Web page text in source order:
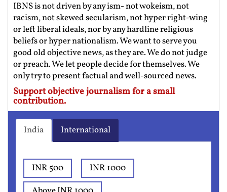
IBNS is not driven by any ism- not wokeism, not
racism, not skewed secularism, not hyper right-wing
or left liberal ideals, nor by any hardline religious
beliefs or hyper nationalism. We want to serve you
good old objective news, as they are. We do not judge
or preach. We let people decide for themselves. We
only try to present factual and well-sourced news.
Support objective journalism for a small
contribution.
India International
INR 500
INR 1000